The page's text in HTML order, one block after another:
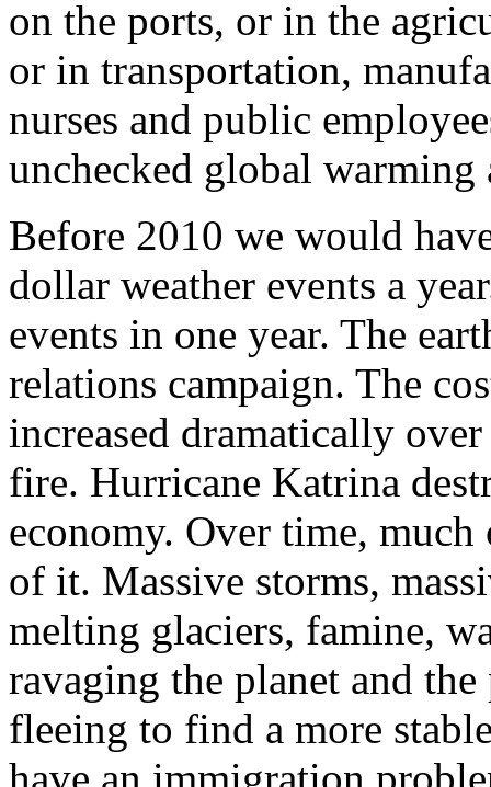
on the ports, or in the
or in transportation,
nurses and public
unchecked global warming
Before 2010 we would
dollar weather events a
events in one year. The
relations campaign. The
increased dramatically over
fire. Hurricane Katrina
economy. Over time,
of it. Massive storms,
melting glaciers, famine,
ravaging the planet and
fleeing to find a more